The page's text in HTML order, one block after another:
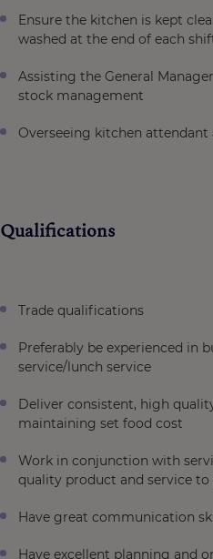
Ensure the kitchen is kept
washed at the end of each
Assisting the General
stock management
Overseeing kitchen attendant
Qualifications
Trade qualifications
Preferably be experienced in
service/lunch service
Deliver consistent, high
maintaining set food cost
Work in conjunction with
quality product and service to
Have great communication
Have excellent planning and